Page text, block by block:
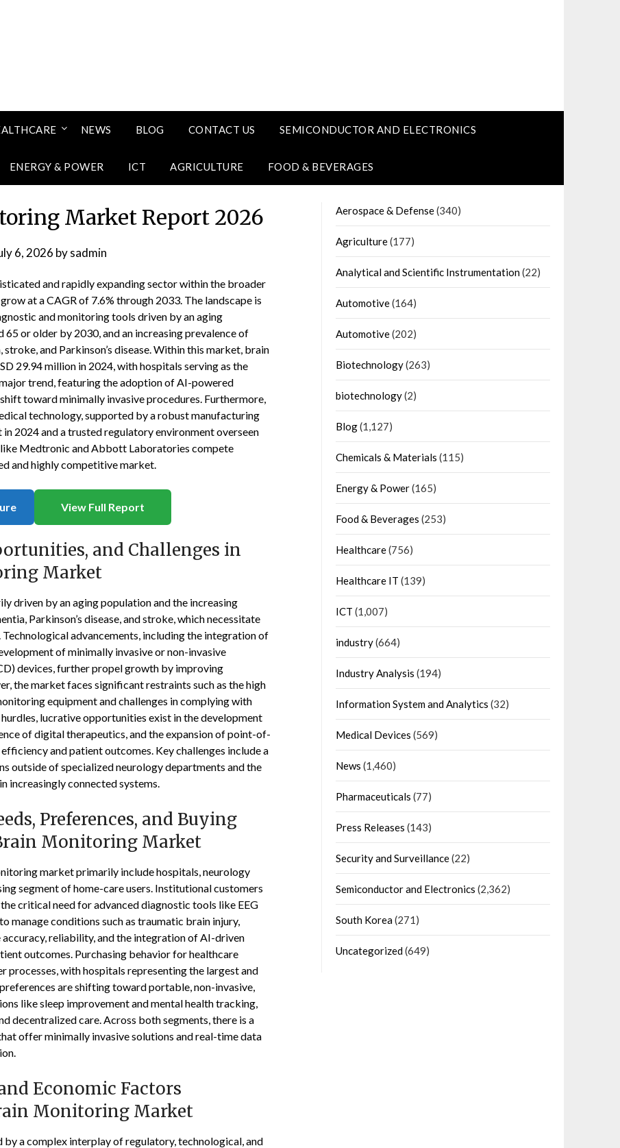
NEWS BLOG CONTACT US SEMICONDUCTOR AND ELECTRONICS
ENERGY & POWER ICT AGRICULTURE FOOD & BEVERAGES
Market Report 2026
6, 2026 bysadmin
and rapidly expanding sector within the broader
at a CAGR of 7.6% through 2033. The landscape is
and monitoring tools driven by an aging
or older by 2030, and an increasing prevalence of
and Parkinson’s disease. Within this market, brain
29.94 million in 2024, with hospitals serving as the
trend, featuring the adoption of AI-powered
toward minimally invasive procedures. Furthermore,
technology, supported by a robust manufacturing
2024 and a trusted regulatory environment overseen
Medtronic and Abbott Laboratories compete
and highly competitive market.
View Full Report
and Challenges in
Market
driven by an aging population and the increasing
Parkinson’s disease, and stroke, which necessitate
advancements, including the integration of
of minimally invasive or non-invasive
devices, further propel growth by improving
the market faces significant restraints such as the high
equipment and challenges in complying with
lucrative opportunities exist in the development
of digital therapeutics, and the expansion of point-of-
and patient outcomes. Key challenges include a
outside of specialized neurology departments and the
increasingly connected systems.
Preferences, and Buying
Monitoring Market
market primarily include hospitals, neurology
segment of home-care users. Institutional customers
critical need for advanced diagnostic tools like EEG
manage conditions such as traumatic brain injury,
reliability, and the integration of AI-driven
outcomes. Purchasing behavior for healthcare
with hospitals representing the largest and
are shifting toward portable, non-invasive,
like sleep improvement and mental health tracking,
decentralized care. Across both segments, there is a
offer minimally invasive solutions and real-time data
Economic Factors
Monitoring Market
a complex interplay of regulatory, technological, and
Aerospace & Defense(340)
Agriculture(177)
Analytical and Scientific Instrumentation(22)
Automotive(164)
Automotive(202)
Biotechnology(263)
biotechnology(2)
Blog(1,127)
Chemicals & Materials (115)
Energy & Power(165)
Food & Beverages (253)
Healthcare(756)
Healthcare IT (139)
ICT (1,007)
industry(664)
Industry Analysis (194)
Information System and Analytics (32)
Medical Devices (569)
News (1,460)
Pharmaceuticals (77)
Press Releases (143)
Security and Surveillance(22)
Semiconductor and Electronics (2,362)
South Korea(271)
Uncategorized(649)